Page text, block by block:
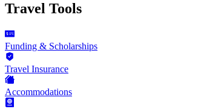
Travel Tools
Funding & Scholarships
Travel Insurance
Accommodations